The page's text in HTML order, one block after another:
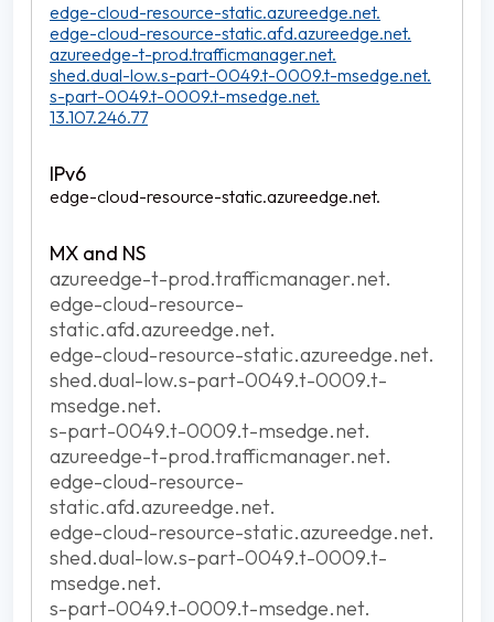
edge-cloud-resource-static.azureedge.net.
edge-cloud-resource-static.afd.azureedge.net.
azureedge-t-prod.trafficmanager.net.
shed.dual-low.s-part-0049.t-0009.t-msedge.net.
s-part-0049.t-0009.t-msedge.net.
13.107.246.77
edge-cloud-resource-static.azureedge.net.
azureedge-t-prod.trafficmanager.net.
edge-cloud-resource-
static.afd.azureedge.net.
edge-cloud-resource-static.azureedge.net.
shed.dual-low.s-part-0049.t-0009.t-
msedge.net.
s-part-0049.t-0009.t-msedge.net.
azureedge-t-prod.trafficmanager.net.
edge-cloud-resource-
static.afd.azureedge.net.
edge-cloud-resource-static.azureedge.net.
shed.dual-low.s-part-0049.t-0009.t-
msedge.net.
s-part-0049.t-0009.t-msedge.net.